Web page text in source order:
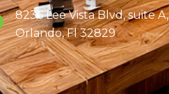
8236 Lee Vista Blvd, suite A,
Orlando, Fl 32829